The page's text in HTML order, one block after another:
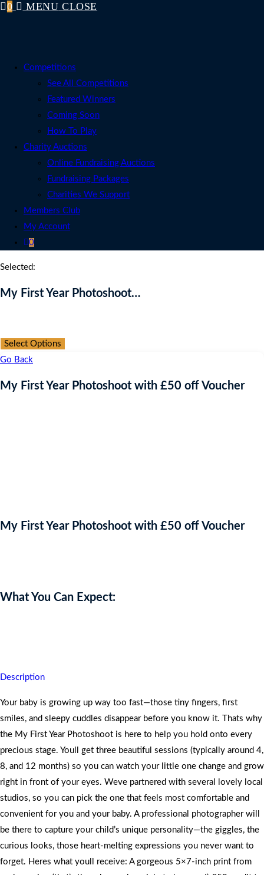
0 MENU CLOSE
Competitions
See All Competitions
Featured Winners
Coming Soon
How To Play
Charity Auctions
Online Fundraising Auctions
Fundraising Packages
Charities We Support
Members Club
My Account
0
Selected:
My First Year Photoshoot…
Select Options
Go Back
My First Year Photoshoot with £50 off Voucher
My First Year Photoshoot with £50 off Voucher
What You Can Expect:
Description
Your baby is growing up way too fast—those tiny fingers, first
smiles, and sleepy cuddles disappear before you know it. Thats why
the My First Year Photoshoot is here to help you hold onto every
precious stage. Youll get three beautiful sessions (typically around 4,
8, and 12 months) so you can watch your little one change and grow
right in front of your eyes. Weve partnered with several lovely local
studios, so you can pick the one that feels most comfortable and
convenient for you and your baby. A professional photographer will
be there to capture your child’s unique personality—the giggles, the
curious looks, those heart-melting expressions you never want to
forget. Heres what youll receive: A gorgeous 5×7-inch print from